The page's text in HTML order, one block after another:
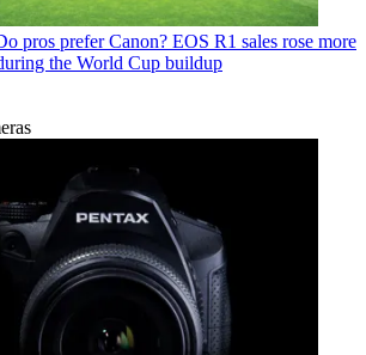
pros prefer Canon? EOS R1 sales rose more
the World Cup buildup